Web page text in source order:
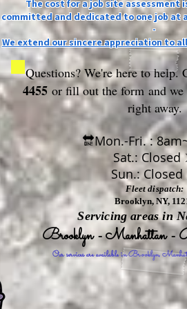
The cost for a job site assessment
committed and dedicated to one job at
-
We extend our sincere appreciation to
Questions? We're here to help.
4455 or fill out the form and
right away.
🔛Mon.-Fri. :
Sat.: Closed
Sun.: Closed
Fleet dispatch:
Brooklyn, NY,
Servicing areas in
Brooklyn - Manhattan -
Our services are available in Brooklyn,